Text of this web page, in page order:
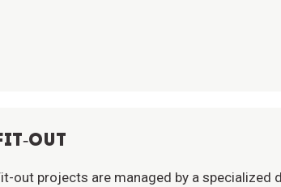
OUT
out projects are managed by a